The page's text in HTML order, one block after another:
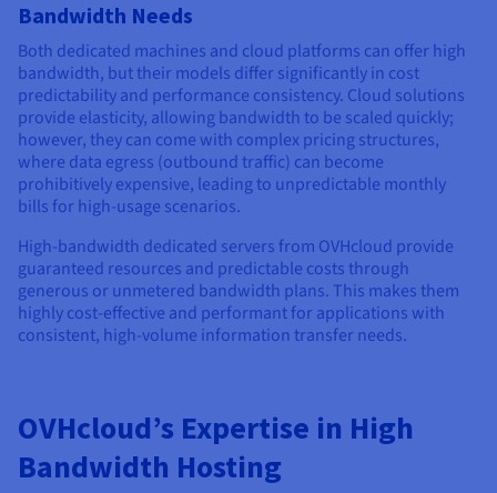
Bandwidth Needs
Both dedicated machines and cloud platforms can offer high
bandwidth, but their models differ significantly in cost
predictability and performance consistency. Cloud solutions
provide elasticity, allowing bandwidth to be scaled quickly;
however, they can come with complex pricing structures,
where data egress (outbound traffic) can become
prohibitively expensive, leading to unpredictable monthly
bills for high-usage scenarios.
High-bandwidth dedicated servers from OVHcloud provide
guaranteed resources and predictable costs through
generous or unmetered bandwidth plans. This makes them
highly cost-effective and performant for applications with
consistent, high-volume information transfer needs.
OVHcloud’s Expertise in High
Bandwidth Hosting